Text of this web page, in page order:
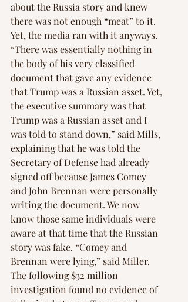
about the Russia story and knew
there was not enough “meat” to it.
Yet, the media ran with it anyways.
“There was essentially nothing in
the body of his very classified
document that gave any evidence
that Trump was a Russian asset. Yet,
the executive summary was that
Trump was a Russian asset and I
was told to stand down,” said Mills,
explaining that he was told the
Secretary of Defense had already
signed off because James Comey
and John Brennan were personally
writing the document. We now
know those same individuals were
aware at that time that the Russian
story was fake. “Comey and
Brennan were lying,” said Miller.
The following $32 million
investigation found no evidence of